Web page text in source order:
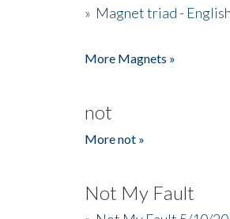
» Magnet triad - English
More Magnets »
not
More not »
Not My Fault